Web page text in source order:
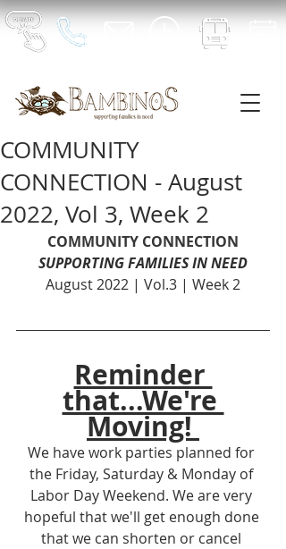
COMMUNITY
CONNECTION - August
2022, Vol 3, Week 2
COMMUNITY CONNECTION
SUPPORTING FAMILIES IN NEED
August 2022 | Vol.3 | Week 2
Reminder
that...We're
Moving!
We have work parties planned for
the Friday, Saturday & Monday of
Labor Day Weekend. We are very
hopeful that we'll get enough done
that we can shorten or cancel